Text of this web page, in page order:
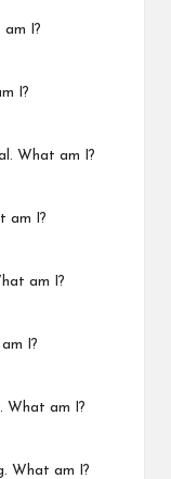
am I?
I?
What am I?
am I?
am I?
I?
What am I?
What am I?